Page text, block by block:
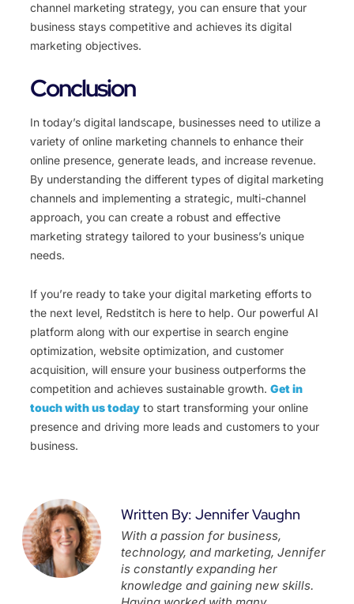
channel marketing strategy, you can ensure that your
business stays competitive and achieves its digital
marketing objectives.
Conclusion
In today’s digital landscape, businesses need to utilize a
variety of online marketing channels to enhance their
online presence, generate leads, and increase revenue.
By understanding the different types of digital marketing
channels and implementing a strategic, multi-channel
approach, you can create a robust and effective
marketing strategy tailored to your business’s unique
needs.
If you’re ready to take your digital marketing efforts to
the next level, Redstitch is here to help. Our powerful AI
platform along with our expertise in search engine
optimization, website optimization, and customer
acquisition, will ensure your business outperforms the
competition and achieves sustainable growth. Get in
touch with us today to start transforming your online
presence and driving more leads and customers to your
business.
Written By: Jennifer Vaughn
With a passion for business,
technology, and marketing, Jennifer
is constantly expanding her
knowledge and gaining new skills.